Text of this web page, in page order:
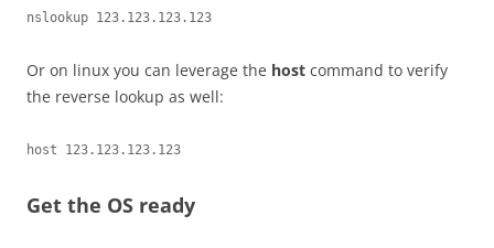
nslookup 123.123.123.123
Or on linux you can leverage the host command to verify
the reverse lookup as well:
host 123.123.123.123
Get the OS ready